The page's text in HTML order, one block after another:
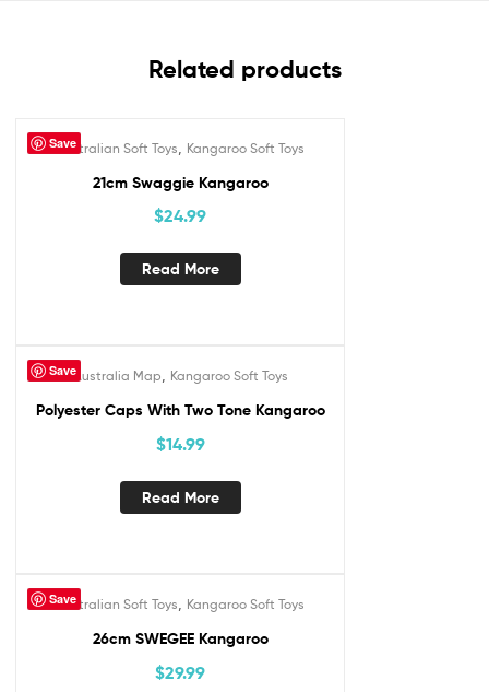
Related products
Save
Australian Soft Toys Kangaroo Soft Toys
21cm Swaggie Kangaroo
$24.99
Read More
SaveAustralia Map Kangaroo Soft Toys
Polyester Caps With Two Tone Kangaroo
$14.99
Read More
Save
Australian Soft Toys Kangaroo Soft Toys
26cm SWEGEE Kangaroo
$29.99